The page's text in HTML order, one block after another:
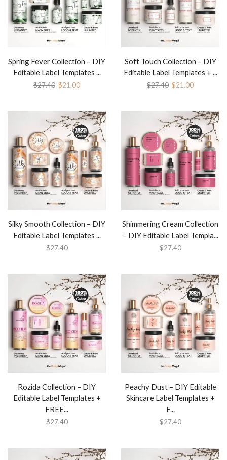
Spring Fever Collection – DIY
Editable Label Templates ...
$27.40 $21.00
Soft Touch Collection – DIY
Editable Label Templates + ...
$27.40 $21.00
Silky Smooth Collection – DIY
Editable Label Templates ...
$27.40
Shimmering Cream Collection
– DIY Editable Label Templa...
$27.40
Rozida Collection – DIY
Editable Label Templates +
FREE...
$27.40
Peachy Dust – DIY Editable
Skincare Label Templates +
F...
$27.40